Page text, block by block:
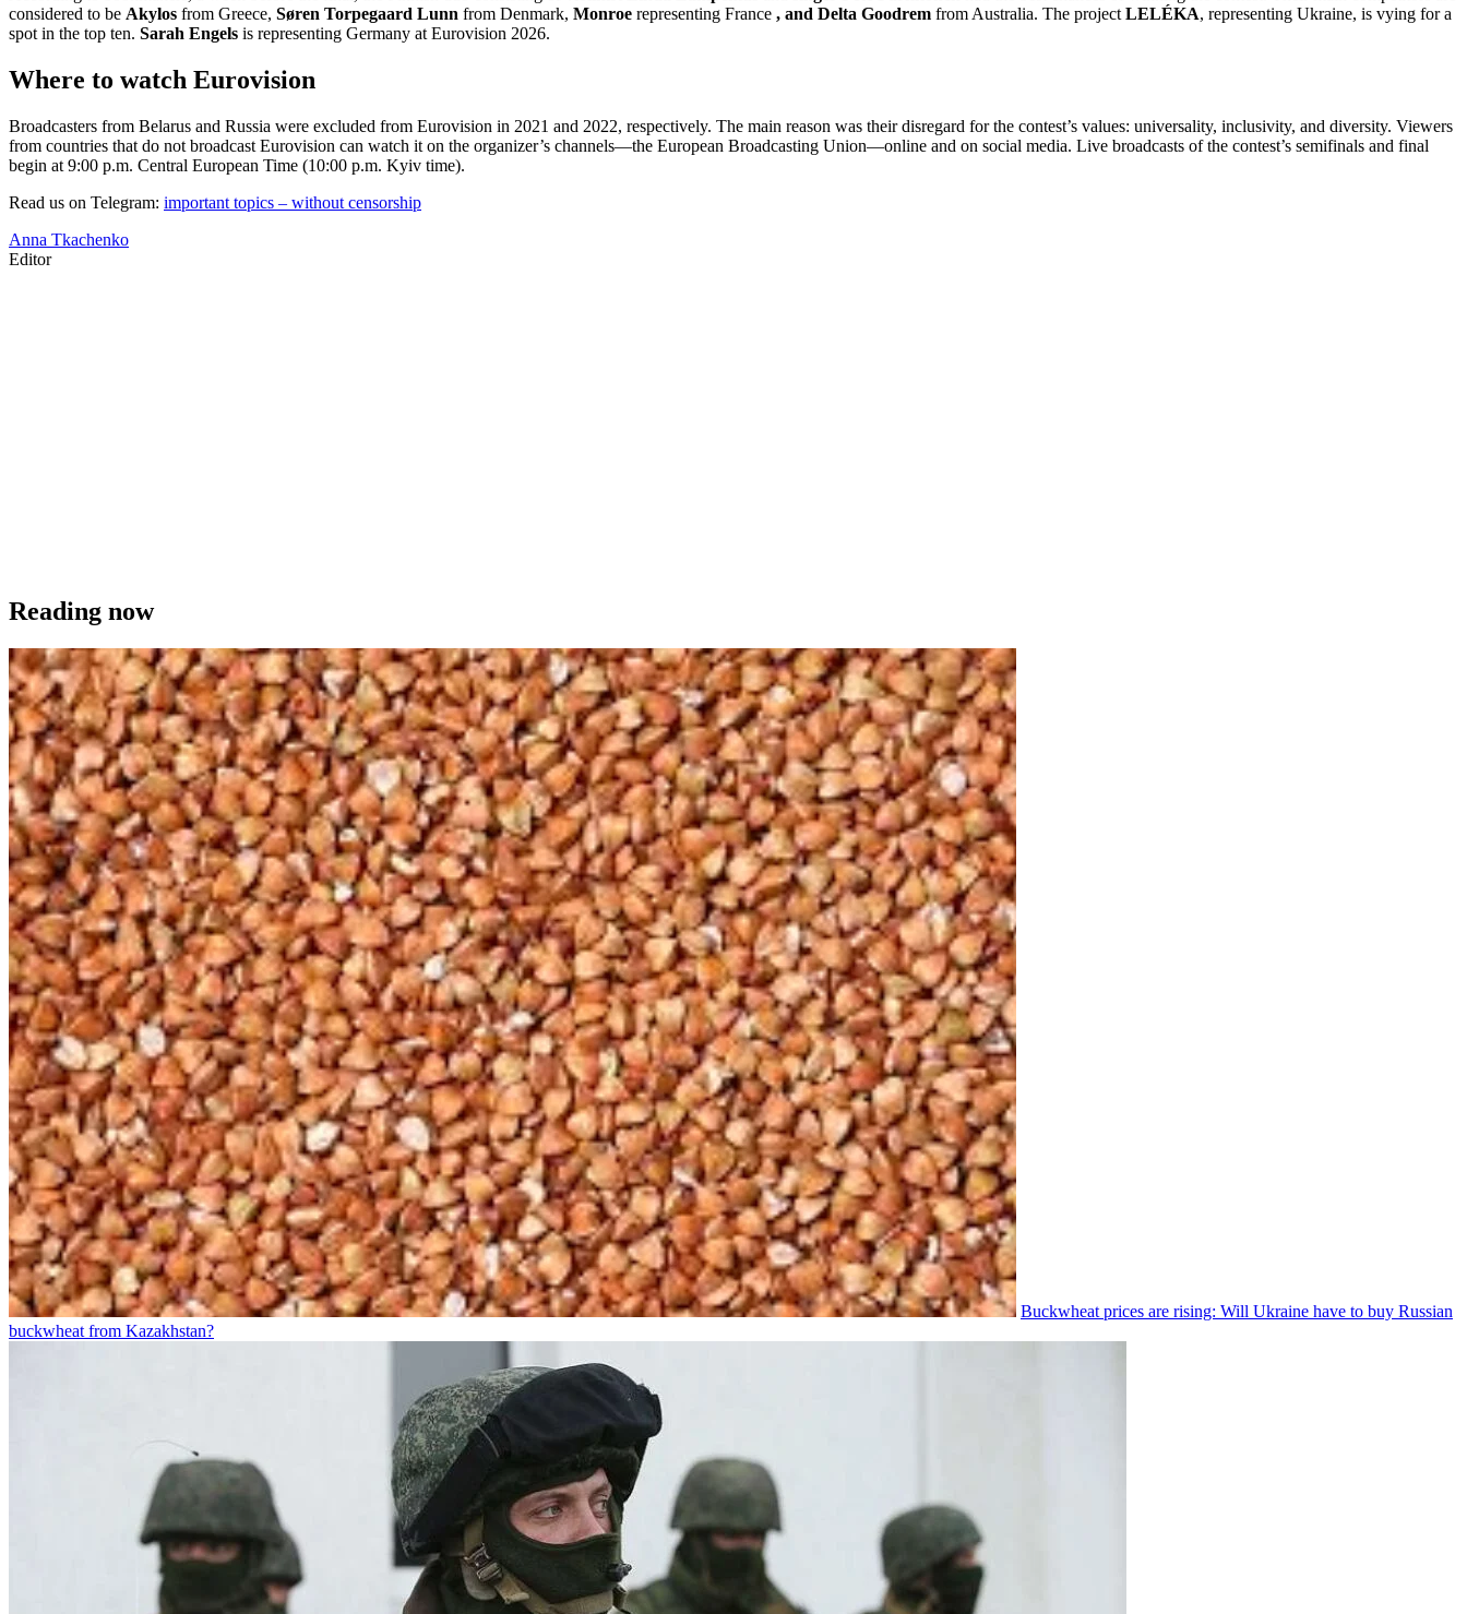
considered to be Akylos from Greece, Søren Torpegaard Lunn from Denmark, Monroe representing France , and Delta Goodrem from Australia. The projectLELÉKA, representing Ukraine, is vying for a
spot in the top ten. Sarah Engels is representing Germany at Eurovision 2026.
Where to watch Eurovision
Broadcasters from Belarus and Russia were excluded from Eurovision in 2021 and 2022, respectively. The main reason was their disregard for the contest’s values: universality, inclusivity, and diversity. Viewers
from countries that do not broadcast Eurovision can watch it on the organizer’s channels—the European Broadcasting Union—online and on social media. Live broadcasts of the contest’s semifinals and final
begin at 9:00 p.m. Central European Time (10:00 p.m. Kyiv time).
Read us on Telegram: important topics – without censorship
Anna Tkachenko
Editor
Reading now
Buckwheat prices are rising: Will Ukraine have to buy Russian
buckwheat from Kazakhstan?